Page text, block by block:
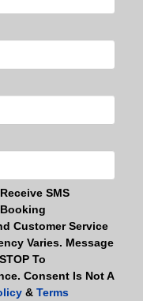
SMS
Customer Service
Varies. Message
To
Consent Is Not A
& Terms